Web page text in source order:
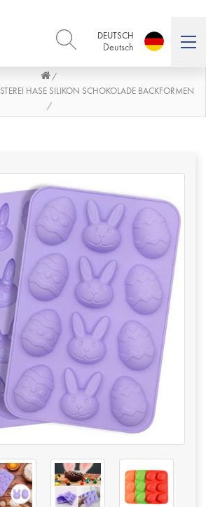
DEUTSCH
Deutsch
English Deutsch
العربية
日本語
日本語
/
HASE SILIKON SCHOKOLADE BACKFORMEN
/